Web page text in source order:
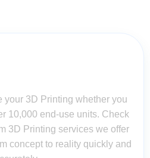
your 3D Printing whether you
10,000 end-use units. Check
3D Printing services we offer
concept to reality quickly and